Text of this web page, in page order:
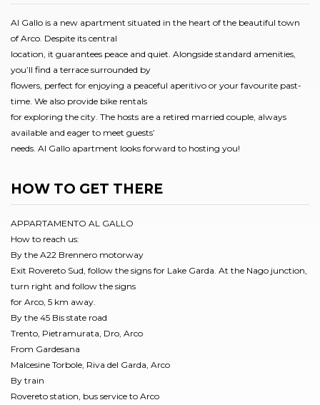
Al Gallo is a new apartment situated in the heart of the beautiful town
of Arco. Despite its central
location, it guarantees peace and quiet. Alongside standard amenities,
you’ll find a terrace surrounded by
flowers, perfect for enjoying a peaceful aperitivo or your favourite past-
time. We also provide bike rentals
for exploring the city. The hosts are a retired married couple, always
available and eager to meet guests’
needs. Al Gallo apartment looks forward to hosting you!
HOW TO GET THERE
APPARTAMENTO AL GALLO
How to reach us:
By the A22 Brennero motorway
Exit Rovereto Sud, follow the signs for Lake Garda. At the Nago junction,
turn right and follow the signs
for Arco, 5 km away.
By the 45 Bis state road
Trento, Pietramurata, Dro, Arco
From Gardesana
Malcesine Torbole, Riva del Garda, Arco
By train
Rovereto station, bus service to Arco